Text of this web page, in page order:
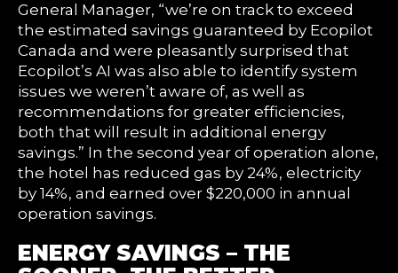
General Manager, “we’re on track to exceed
the estimated savings guaranteed by Ecopilot
Canada and were pleasantly surprised that
Ecopilot’s AI was also able to identify system
issues we weren’t aware of, as well as
recommendations for greater efficiencies,
both that will result in additional energy
savings.” In the second year of operation alone,
the hotel has reduced gas by 24%, electricity
by 14%, and earned over $220,000 in annual
operation savings.
ENERGY SAVINGS – THE